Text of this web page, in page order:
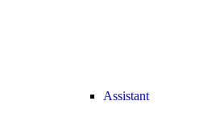
Assistant